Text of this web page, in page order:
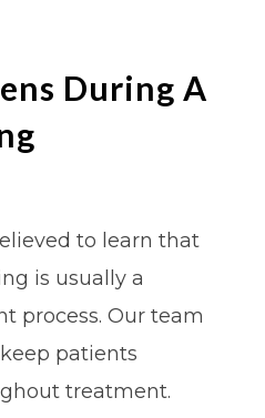
During A
to learn that
is usually a
process. Our team
patients
treatment.